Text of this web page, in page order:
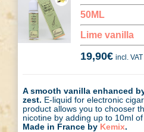
50ML
Lime vanilla
19,90€ incl. VAT
A smooth vanilla enhanced
zest. E-liquid for electronic
product allows you to chooser
nicotine by adding up to 10ml of
Made in France by Kemix.